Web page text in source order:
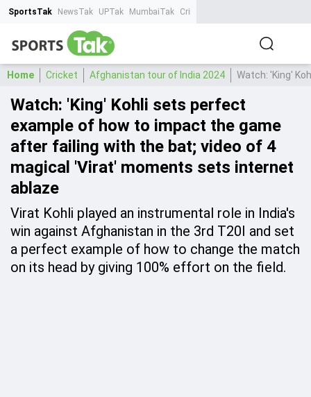
SportsTak NewsTak UPTak MumbaiTak CrimeTak
Home Cricket Afghanistan tour of India 2024 Watch: 'King'
Watch: 'King' Kohli sets perfect
example of how to impact the game
after failing with the bat; video of 4
magical 'Virat' moments sets internet
ablaze
Virat Kohli played an instrumental role in India's
win against Afghanistan in the 3rd T20I and set
a perfect example of how to change the match
on its head by giving 100% effort on the field.